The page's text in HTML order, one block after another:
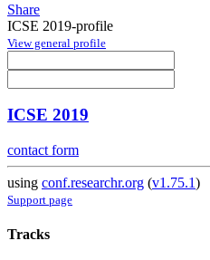
Share
ICSE 2019-profile
View general profile
ICSE 2019
contact form
using conf.researchr.org (v1.75.1)
Support page
Tracks